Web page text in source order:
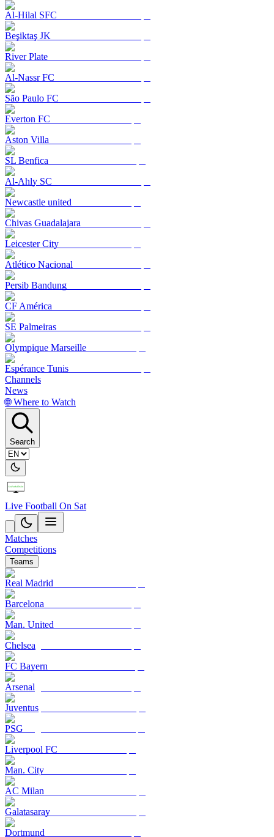
Al-Hilal SFC
Beşiktaş JK
River Plate
Al-Nassr FC
São Paulo FC
Everton FC
Aston Villa
SL Benfica
Al-Ahly SC
Newcastle united
Chivas Guadalajara
Leicester City
Atlético Nacional
Persib Bandung
CF América
SE Palmeiras
Olympique Marseille
Espérance Tunis
Channels
News
🌐 Where to Watch
Search
Live Football On Sat
Matches
Competitions
Teams
Real Madrid
Barcelona
Man. United
Chelsea
FC Bayern
Arsenal
Juventus
PSG
Liverpool FC
Man. City
AC Milan
Galatasaray
Dortmund